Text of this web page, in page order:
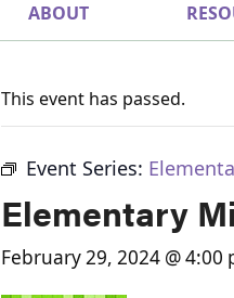
ABOUT
This event has passed.
Event Series:
Elementary
February 29, 2024 @ 4:00